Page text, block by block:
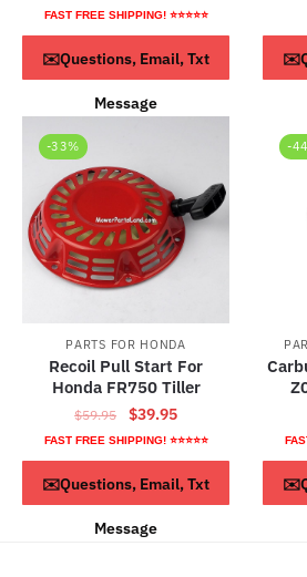
price
was:
$52.79.
price
is:
$32.79.
FAST FREE SHIPPING! ⭐⭐⭐⭐⭐
ADD TO CART
✉️Questions, Email, Txt
Message
-33%
PARTS FOR HONDA
Recoil Pull Start For
Honda FR750 Tiller
$59.95
Original
price
was:
$59.95.
$39.95Current
price
is:
$39.95.
FAST FREE SHIPPING! ⭐⭐⭐⭐⭐
ADD TO CART
✉️Questions, Email, Txt
Message
-